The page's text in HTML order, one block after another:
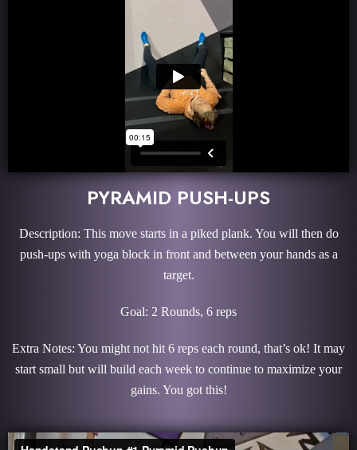
PYRAMID PUSH-UPS
Description: This move starts in a piked plank. You will then do
push-ups with yoga block in front and between your hands as a
target.
Goal: 2 Rounds, 6 reps
Extra Notes: You might not hit 6 reps each round, that’s ok! It may
start small but will build each week to continue to maximize your
gains. You got this!